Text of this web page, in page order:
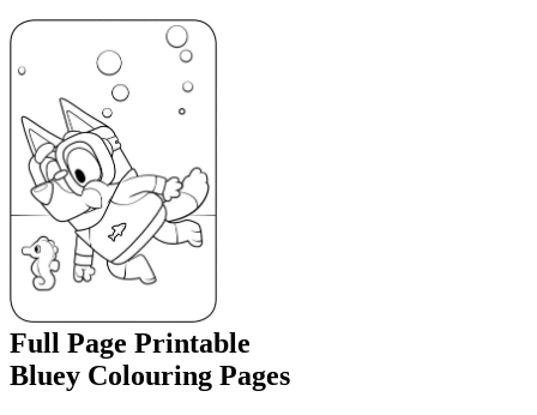
Full Page Printable
Bluey Colouring Pages